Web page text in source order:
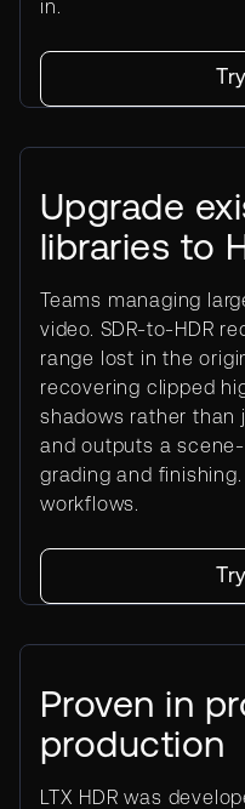
in.
Upgrade
libraries to
Teams managing
video. SDR-to-HDR
range lost in the
recovering clipped
shadows rather
and outputs a
grading and
workflows.
Proven in
production
LTX HDR was